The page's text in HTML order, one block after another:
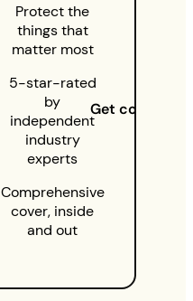
Protect the
things that
matter most
5-star-rated
by
independent
industry
experts
Comprehensive
cover, inside
and out
Get cover